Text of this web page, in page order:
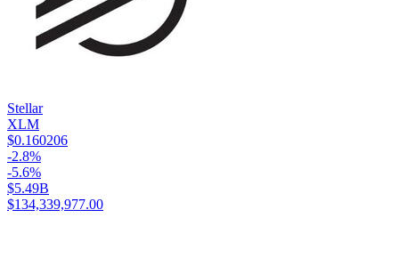
Stellar
XLM
$0.160206
-2.8%
-5.6%
$5.49B
$134,339,977.00